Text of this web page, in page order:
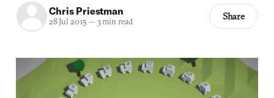
Chris Priestman
28 Jul 2015— 3 min read Share